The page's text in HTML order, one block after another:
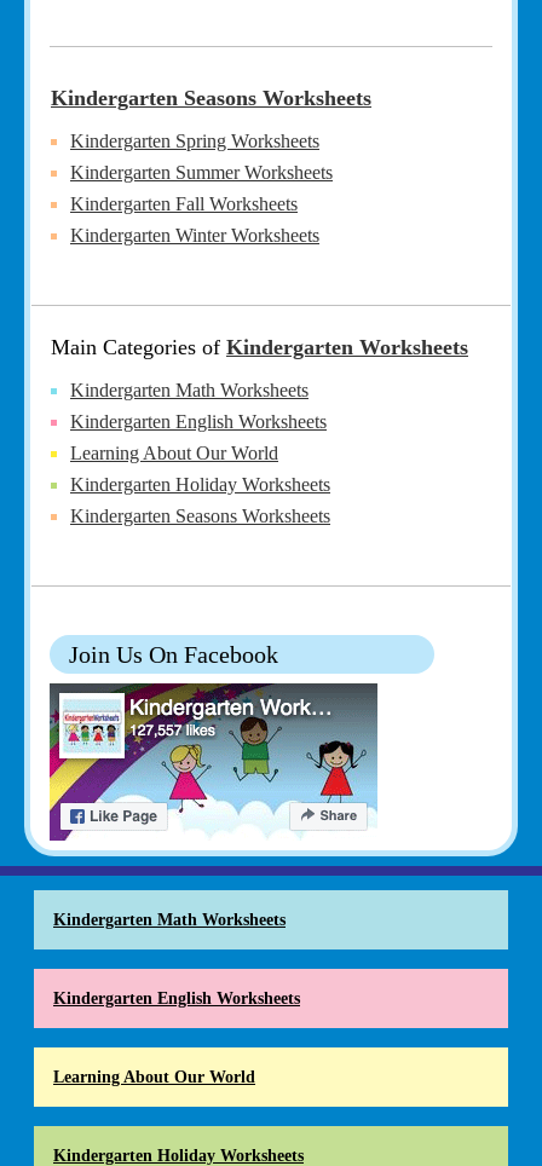
Kindergarten Seasons Worksheets
Kindergarten Spring Worksheets
Kindergarten Summer Worksheets
Kindergarten Fall Worksheets
Kindergarten Winter Worksheets
Main Categories of Kindergarten Worksheets
Kindergarten Math Worksheets
Kindergarten English Worksheets
Learning About Our World
Kindergarten Holiday Worksheets
Kindergarten Seasons Worksheets
Join Us On Facebook
Kindergarten Math Worksheets
Kindergarten English Worksheets
Learning About Our World
Kindergarten Holiday Worksheets